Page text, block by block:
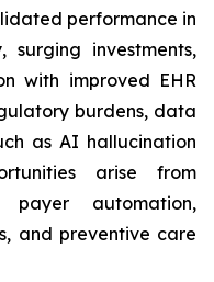
performance in
investments,
with improved EHR
burdens, data
as AI hallucination
arise from
payer automation,
and preventive care